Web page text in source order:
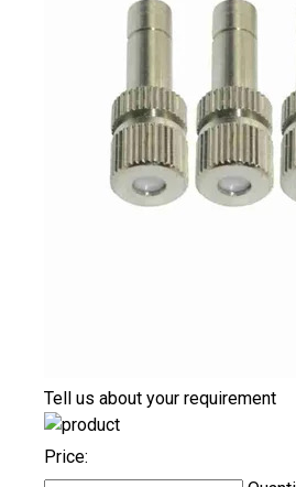
Tell us about your requirement
Price: